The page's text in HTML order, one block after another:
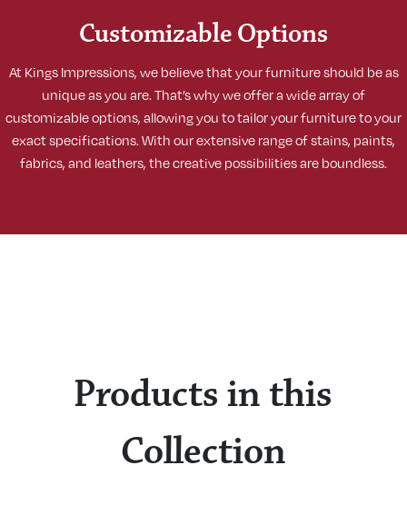
Customizable Options
At Kings Impressions, we believe that your furniture should be as
unique as you are. That’s why we offer a wide array of
customizable options, allowing you to tailor your furniture to your
exact specifications. With our extensive range of stains, paints,
fabrics, and leathers, the creative possibilities are boundless.
Products in this
Collection